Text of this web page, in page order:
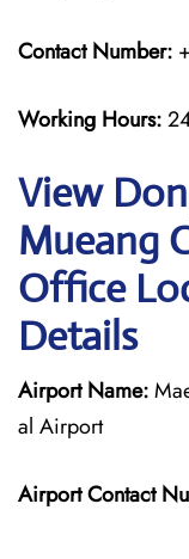
Contact Number:
Working Hours:
View
Mueang
Office
Details
Airport Name:
al Airport
Airport Contact